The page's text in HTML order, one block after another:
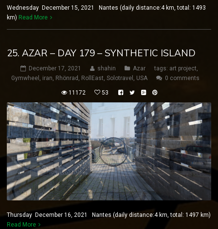
Wednesday December 15, 2021 Nantes (daily distance:4 km, total: 1493
km) Read More
25. AZAR – DAY 179 – SYNTHETIC ISLAND
December 17, 2021 shahin Azar tags: art project,
Gymwheel , iran, Rhönrad , RollEast, Solotravel , USA 0 comments
11172 53
Thursday December 16, 2021 Nantes (daily distance:4 km, total: 1497 km)
Read More